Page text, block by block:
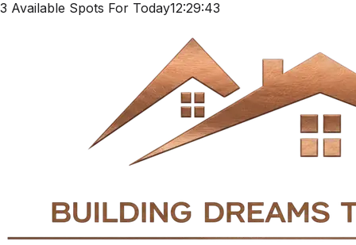
3 Available Spots For Today12:29:40